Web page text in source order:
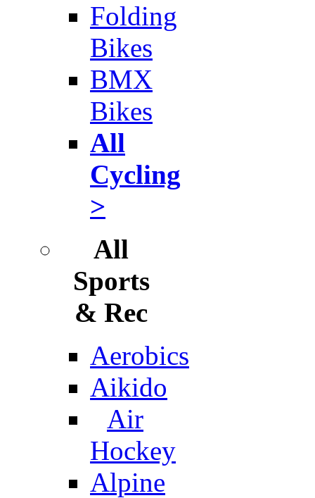
Folding
Bikes
BMX
Bikes
All
Cycling
>
All
Sports
& Rec
Aerobics
Aikido
Air
Hockey
Alpine